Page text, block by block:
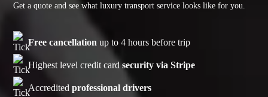
Get a quote and see what luxury transport service looks like for you.
Free cancellation up to 4 hours before trip
Highest level credit cardsecurity via Stripe
Accreditedprofessional drivers